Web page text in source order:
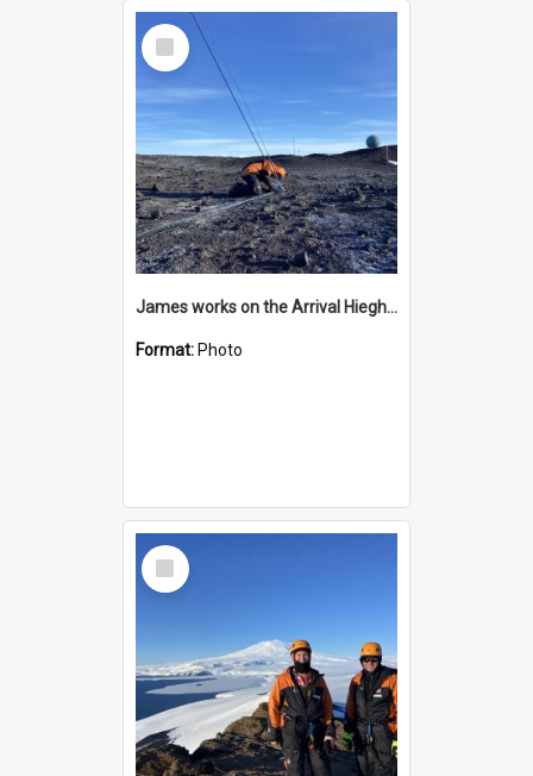
Select
Item
James works on the Arrival Hieghts VLF antenna
Format: Photo
Select
Item